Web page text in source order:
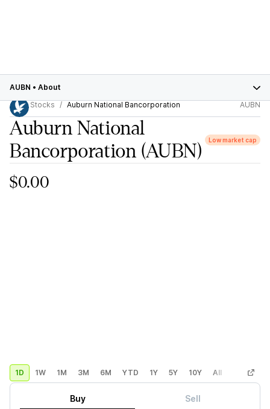
AUBN • About
Stocks
Auburn National Bancorporation AUBN
Auburn National
Bancorporation (AUBN)
Low market cap
$0.00
1D 1W 1M 3M 6M YTD 1Y 5Y 10Y All Custom
Buy Sell